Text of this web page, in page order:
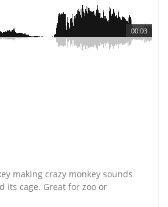
00:03
making crazy monkey sounds
its cage. Great for zoo or